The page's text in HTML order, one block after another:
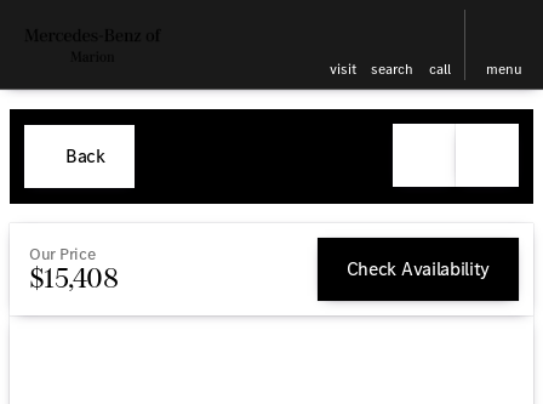
visit search call menu
Back
Our Price
$15,408 Check Availability